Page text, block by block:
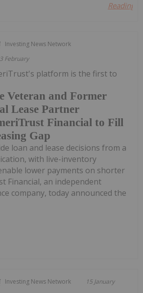
Reading...
Investing News Network
February
Veteran and Former
Lease Partner
Financial to Fill
Gap
platform is the first to
loan and lease decisions from a
with live-inventory
lower payments on shorter
Financial, an independent
company, today announced the
Investing News Network 15 January